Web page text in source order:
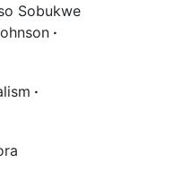
Sobukwe
·
·